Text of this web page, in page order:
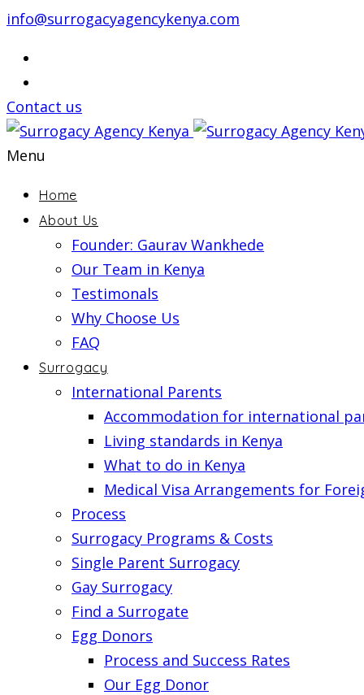
info@surrogacyagencykenya.com
Contact us
Menu
Home
About Us
Founder: Gaurav Wankhede
Our Team in Kenya
Testimonals
Why Choose Us
FAQ
Surrogacy
International Parents
Accommodation for international
Living standards in Kenya
What to do in Kenya
Medical Visa Arrangements for
Process
Surrogacy Programs & Costs
Single Parent Surrogacy
Gay Surrogacy
Find a Surrogate
Egg Donors
Process and Success Rates
Our Egg Donor